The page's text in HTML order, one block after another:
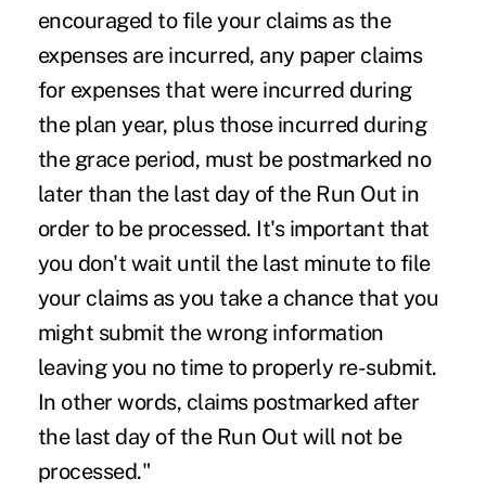
encouraged to file your claims as the
expenses are incurred, any paper claims
for expenses that were incurred during
the plan year, plus those incurred during
the grace period, must be postmarked no
later than the last day of the Run Out in
order to be processed. It's important that
you don't wait until the last minute to file
your claims as you take a chance that you
might submit the wrong information
leaving you no time to properly re-submit.
In other words, claims postmarked after
the last day of the Run Out will not be
processed."